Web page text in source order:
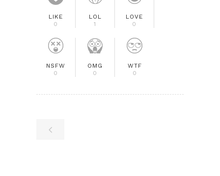
LIKE
0
LOL
1
LOVE
0
NSFW
0
OMG
0
WTF
0